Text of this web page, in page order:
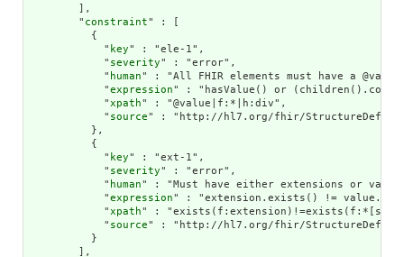
        ],
        "
constraint" : [
          {
            "
key" : "ele-1",
            "
severity" : "error",
            "
human" : "All FHIR elements must have a
            "
expression" : "hasValue() or
            "
xpath" : "@value|f:*|h:div",
            "
source" : "http://hl7.org/fhir/
          },
          {
            "
key" : "ext-1",
            "
severity" : "error",
            "
human" : "Must have either extensions or
            "
expression" : "extension.exists() !=
            "
xpath" :
            "
source" : "http://hl7.org/fhir/
          }
        ],